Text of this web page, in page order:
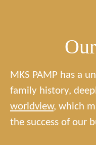
MKS PAMP has a
family history,
worldview, which
the success of our